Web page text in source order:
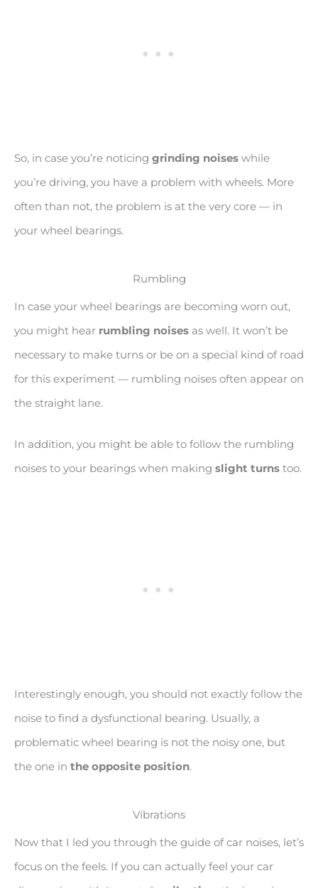
So, in case you’re noticing grinding noises while
you’re driving, you have a problem with wheels. More
often than not, the problem is at the very core — in
your wheel bearings.
Rumbling
In case your wheel bearings are becoming worn out,
you might hear rumbling noises as well. It won’t be
necessary to make turns or be on a special kind of road
for this experiment — rumbling noises often appear on
the straight lane.
In addition, you might be able to follow the rumbling
noises to your bearings when making slight turns too.
Interestingly enough, you should not exactly follow the
noise to find a dysfunctional bearing. Usually, a
problematic wheel bearing is not the noisy one, but
the one in the opposite position.
Vibrations
Now that I led you through the guide of car noises, let’s
focus on the feels. If you can actually feel your car